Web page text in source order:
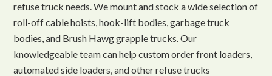
refuse truck needs. We mount and stock a wide selection of
roll-off cable hoists, hook-lift bodies, garbage truck
bodies, and Brush Hawg grapple trucks. Our
knowledgeable team can help custom order front loaders,
automated side loaders, and other refuse trucks